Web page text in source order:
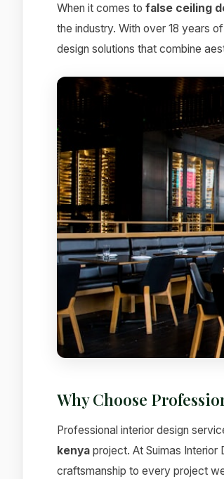
When it comes to false ceiling
the industry. With over 18 years
design solutions that combine
Why Choose
Professional interior design
kenya project. At Suimas
craftsmanship to every project